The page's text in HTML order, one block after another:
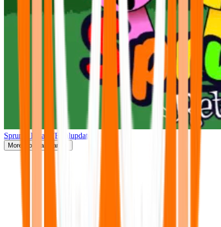
Sprunki Retake(Finalupdate)
More Popular Games